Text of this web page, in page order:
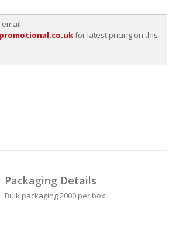
for latest pricing on this
Packaging Details
Bulk packaging 2000 per box